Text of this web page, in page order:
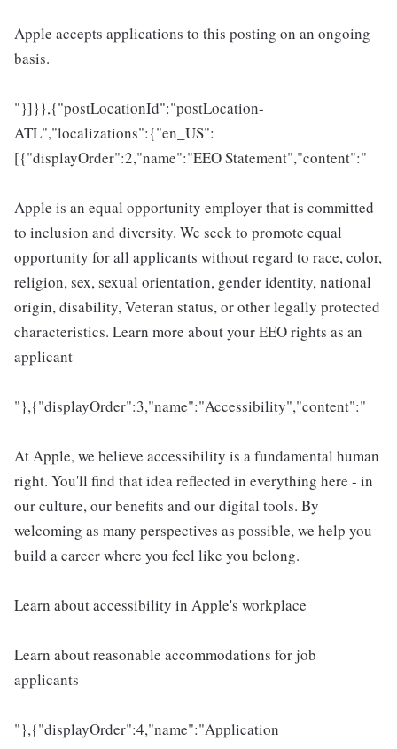
Apple accepts applications to this posting on an ongoing
basis.
"}]}},{"postLocationId":"postLocation-
ATL","localizations":{"en_US":
[{"displayOrder":2,"name":"EEO Statement","content":"
Apple is an equal opportunity employer that is committed
to inclusion and diversity. We seek to promote equal
opportunity for all applicants without regard to race, color,
religion, sex, sexual orientation, gender identity, national
origin, disability, Veteran status, or other legally protected
characteristics. Learn more about your EEO rights as an
applicant
"},{"displayOrder":3,"name":"Accessibility","content":"
At Apple, we believe accessibility is a fundamental human
right. You'll find that idea reflected in everything here - in
our culture, our benefits and our digital tools. By
welcoming as many perspectives as possible, we help you
build a career where you feel like you belong.
Learn about accessibility in Apple's workplace
Learn about reasonable accommodations for job
applicants
"},{"displayOrder":4,"name":"Application